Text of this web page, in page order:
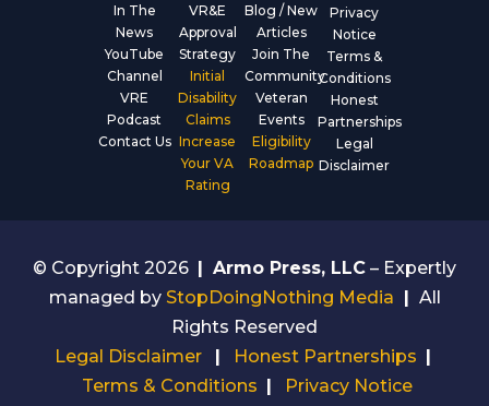
In The
News
YouTube
Channel
VRE
Podcast
Contact Us
VR&E
Approval
Strategy
Initial
Disability
Claims
Increase
Your VA
Rating
Blog / New
Articles
Join The
Community
Veteran
Events
Eligibility
Roadmap
Privacy
Notice
Terms &
Conditions
Honest
Partnerships
Legal
Disclaimer
© Copyright 2026 | Armo Press, LLC – Expertly
managed by StopDoingNothing Media | All
Rights Reserved
Legal Disclaimer
| Honest Partnerships |
Terms & Conditions | Privacy Notice